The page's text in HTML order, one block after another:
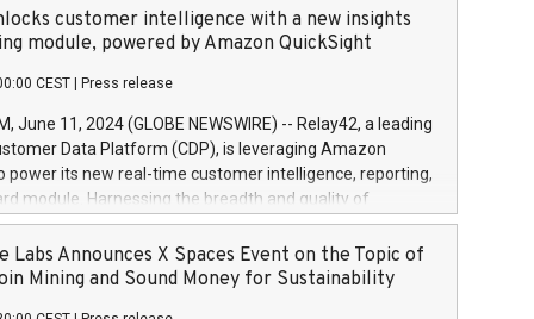
June
is predefined at 99,594. Expected settlement date is
Covered bonds issued by Landsbankinn are rated A+
the auction. For further information, please call
or email verdbrefamidlun@landsbankinn.is.
customer intelligence with a new insights
module, powered by Amazon QuickSight
CEST Press release
June 11, 2024 (GLOBE NEWSWIRE) -- Relay42, a leading
Data Platform (CDP), is leveraging Amazon
power its new real-time customer intelligence, reporting,
module. Harnessing the breadth and quality of
the new Insights module empowers marketing teams
customer behaviors and gain invaluable insights into
of their marketing programs across all online, offline,
Labs Announces X Spaces Event on the Topic of
Mining and Sound Money for Sustainability